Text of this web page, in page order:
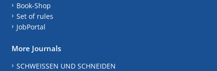
Book-Shop
Set of rules
JobPortal
More Journals
SCHWEISSEN UND SCHNEIDEN